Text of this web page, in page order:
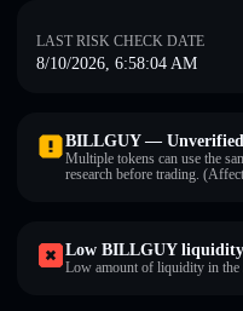
LAST RISK CHECK DATE
8/10/2026, 6:58:04 AM
BILLGUY —
Multiple tokens can use the
research before trading.
Low BILLGUY liquidity
Low amount of liquidity in the